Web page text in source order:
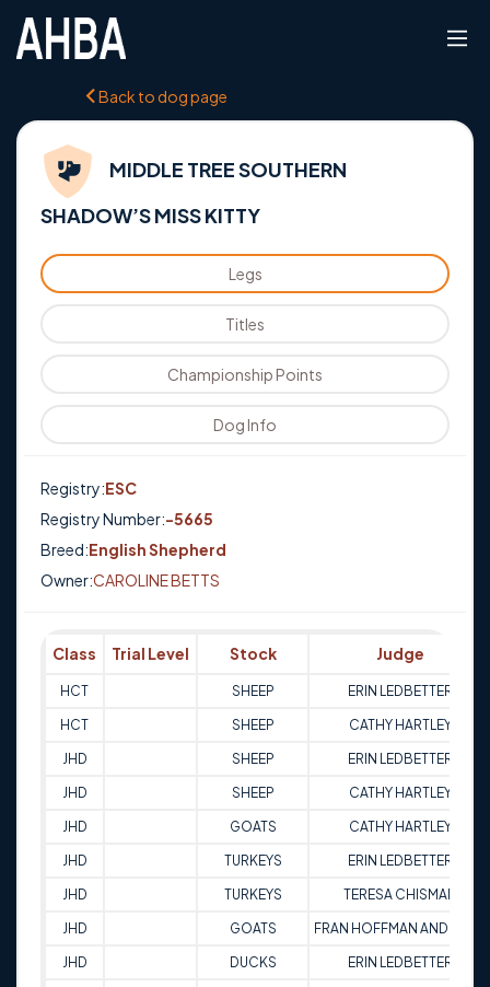
Back to dog page
MIDDLE TREE SOUTHERN
SHADOW’S MISS KITTY
Legs
Titles
Championship Points
Dog Info
Registry:ESC
Registry Number:-5665
Breed:English Shepherd
Owner:CAROLINE BETTS
Class Trial Level Stock Judge
HCT SHEEP ERIN LEDBETTER
HCT SHEEP CATHY HARTLEY
JHD SHEEP ERIN LEDBETTER
JHD SHEEP CATHY HARTLEY
JHD GOATS CATHY HARTLEY
JHD TURKEYS ERIN LEDBETTER
JHD TURKEYS TERESA CHISMAN
JHD GOATS FRAN HOFFMAN ANDREWS
JHD DUCKS ERIN LEDBETTER